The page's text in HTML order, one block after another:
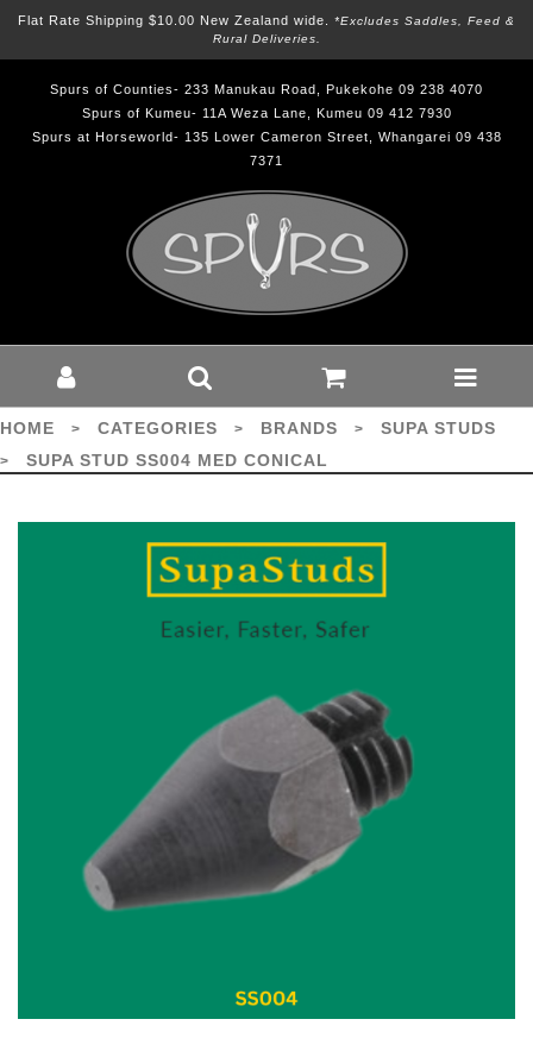
Spurs of Counties- 233 Manukau Road, Pukekohe 09 238 4070
Spurs of Kumeu- 11A Weza Lane, Kumeu 09 412 7930
Spurs at Horseworld- 135 Lower Cameron Street, Whangarei 09 438
7371
Flat Rate Shipping $10.00 New Zealand wide. *excludes Saddles, Feed &
Rural Deliveries.
SUPA STUD SS004 MED CONICAL -
SUPA : Brands-Supa Studs : Spurs
HOME > CATEGORIES > BRANDS > SUPA STUDS
> SUPA STUD SS004 MED CONICAL